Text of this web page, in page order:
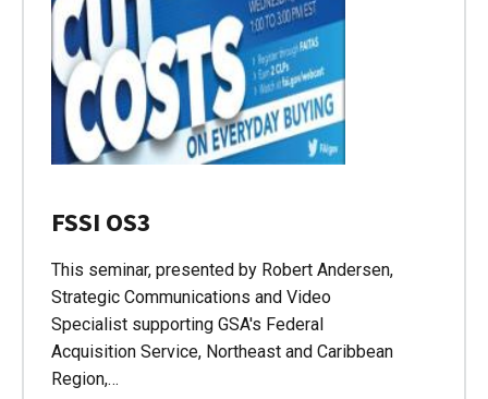
FSSI OS3
This seminar, presented by Robert Andersen,
Strategic Communications and Video
Specialist supporting GSA's Federal
Acquisition Service, Northeast and Caribbean
Region,…